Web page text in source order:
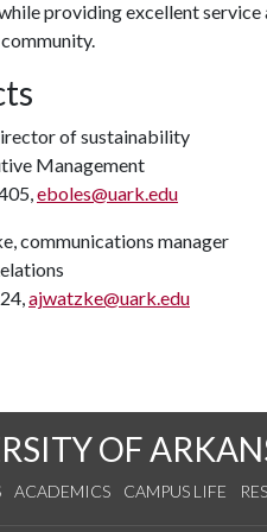
providing excellent
of sustainability
Management
eboles@uark.edu
communications manager
ajwatzke@uark.edu
OF
ACADEMICS CAMPUS LIFE